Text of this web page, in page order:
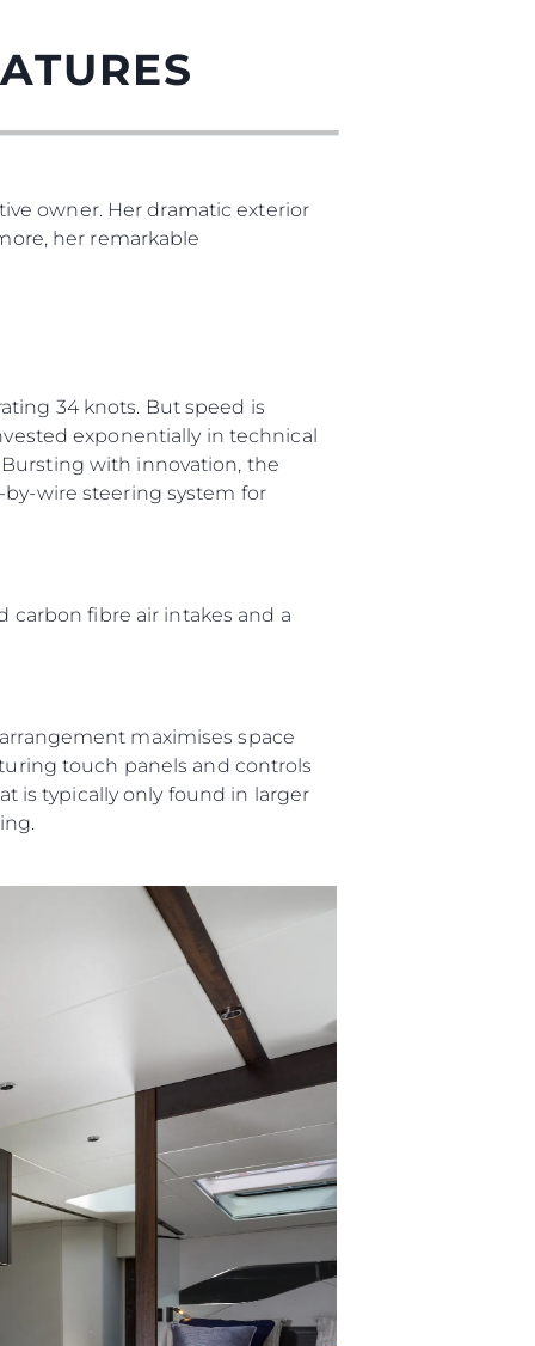
owner. Her dramatic exterior
her remarkable
34 knots. But speed is
exponentially in technical
with innovation, the
wire steering system for
carbon fibre air intakes and a
maximises space
touch panels and controls
is typically only found in larger